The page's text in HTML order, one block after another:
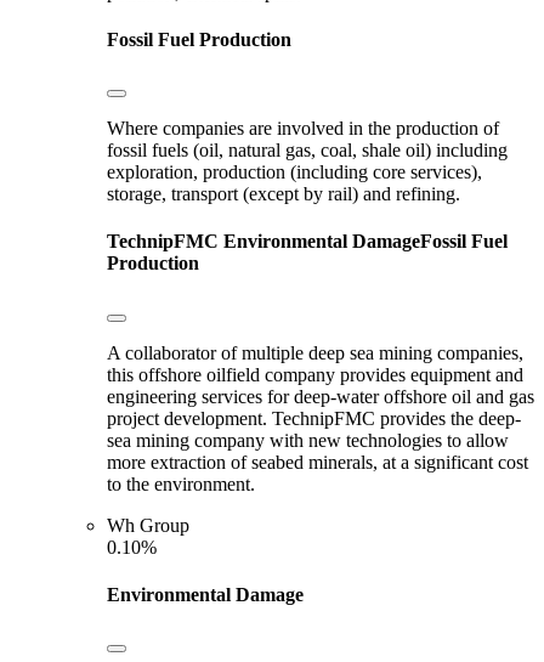
Fossil Fuel Production
Where companies are involved in the production of
fossil fuels (oil, natural gas, coal, shale oil) including
exploration, production (including core services),
storage, transport (except by rail) and refining.
TechnipFMC Environmental DamageFossil Fuel
Production
A collaborator of multiple deep sea mining companies,
this offshore oilfield company provides equipment and
engineering services for deep-water offshore oil and gas
project development. TechnipFMC provides the deep-
sea mining company with new technologies to allow
more extraction of seabed minerals, at a significant cost
to the environment.
Wh Group
0.10%
Environmental Damage